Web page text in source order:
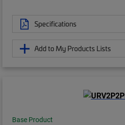
Specifications
Add to My Products Lists
Base Product